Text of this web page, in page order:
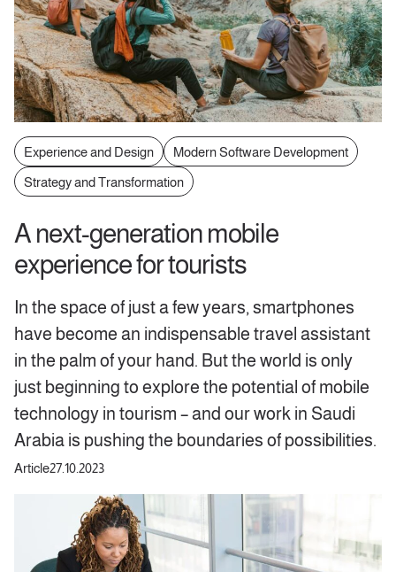
Experience and Design
Modern Software Development
Strategy and Transformation
A next-generation mobile
experience for tourists
In the space of just a few years, smartphones
have become an indispensable travel assistant
in the palm of your hand. But the world is only
just beginning to explore the potential of mobile
technology in tourism – and our work in Saudi
Arabia is pushing the boundaries of possibilities.
Article27.10.2023